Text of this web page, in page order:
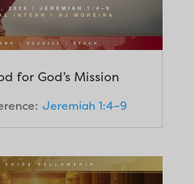
for God’s Mission
Jeremiah 1:4–9